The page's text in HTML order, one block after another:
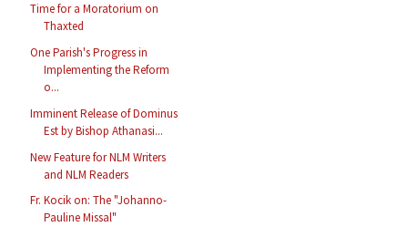
Time for a Moratorium on
Thaxted
One Parish's Progress in
Implementing the Reform
o...
Imminent Release of Dominus
Est by Bishop Athanasi...
New Feature for NLM Writers
and NLM Readers
Fr. Kocik on: The "Johanno-
Pauline Missal"